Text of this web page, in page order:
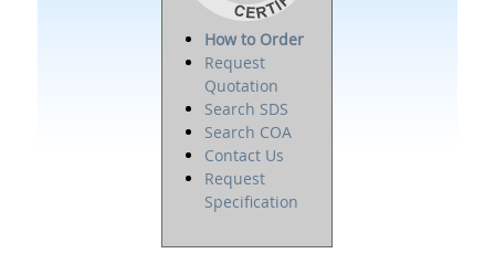
How to Order
Request
Quotation
Search SDS
Search COA
Contact Us
Request
Specification